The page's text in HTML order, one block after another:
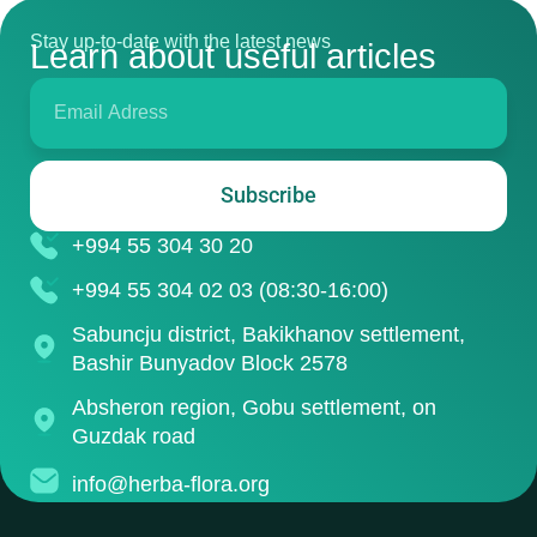
Stay up-to-date with the latest news
Learn about useful articles
Subscribe
+994 55 304 30 20
+994 55 304 02 03 (08:30-16:00)
Sabuncju district, Bakikhanov settlement,
Bashir Bunyadov Block 2578
Absheron region, Gobu settlement, on
Guzdak road
info@herba-flora.org